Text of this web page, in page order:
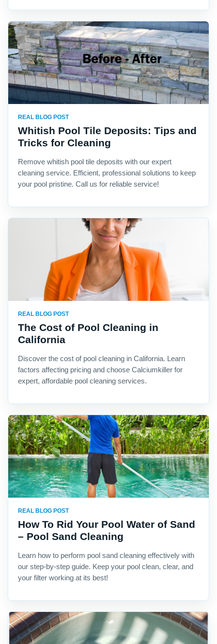
REAL BLOG POST
Whitish Pool Tile Deposits: Tips and
Tricks for Cleaning
Remove whitish pool tile deposits with our expert
cleaning service. Efficient, professional solutions to keep
your pool pristine. Call us for reliable service!
REAL BLOG POST
The Cost of Pool Cleaning in
California
Discover the cost of pool cleaning in California. Learn
factors affecting pricing and choose Calciumkiller for
expert, affordable pool cleaning services.
REAL BLOG POST
How To Rid Your Pool Water of Sand
– Pool Sand Cleaning
Learn how to perform pool sand cleaning effectively with
our step-by-step guide. Keep your pool clean, clear, and
your filter working at its best!